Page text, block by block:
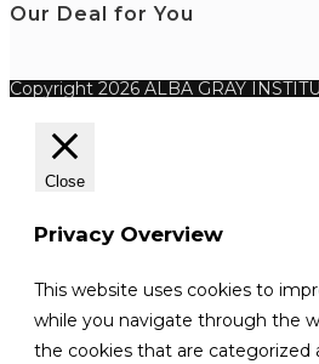
Our Deal for You
Copyright 2026 ALBA GRAY
Close
Privacy Overview
This website uses cookies to
while you navigate through the
the cookies that are categorized